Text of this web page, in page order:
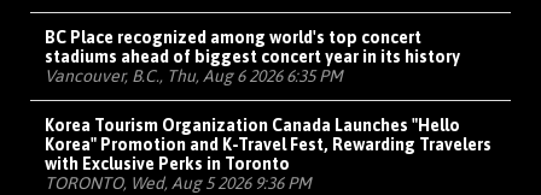
BC Place recognized among world's top concert
stadiums ahead of biggest concert year in its history
Vancouver, B.C., Thu, Aug 6 2026 6:35 PM
Korea Tourism Organization Canada Launches "Hello
Korea" Promotion and K-Travel Fest, Rewarding Travelers
with Exclusive Perks in Toronto
TORONTO, Wed, Aug 5 2026 9:36 PM